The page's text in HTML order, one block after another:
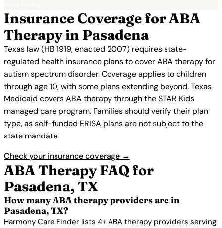
Insurance Coverage for ABA
Therapy in Pasadena
Texas law (HB 1919, enacted 2007) requires state-
regulated health insurance plans to cover ABA therapy for
autism spectrum disorder. Coverage applies to children
through age 10, with some plans extending beyond. Texas
Medicaid covers ABA therapy through the STAR Kids
managed care program. Families should verify their plan
type, as self-funded ERISA plans are not subject to the
state mandate.
Check your insurance coverage →
ABA Therapy FAQ for
Pasadena, TX
How many ABA therapy providers are in
Pasadena, TX?
Harmony Care Finder lists 4+ ABA therapy providers serving